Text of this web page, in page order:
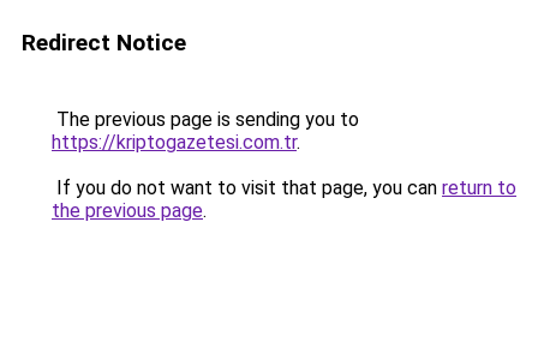
Redirect Notice
The previous page is sending you to
https://kriptogazetesi.com.tr.
If you do not want to visit that page, you can return to
the previous page.